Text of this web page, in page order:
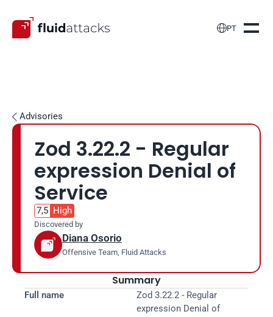
PT
 Advisories
Zod 3.22.2 - Regular
expression Denial of
Service
7,5 High
Discovered by
Diana Osorio
Offensive Team, Fluid Attacks
Summary
Full name
Zod 3.22.2 - Regular
expression Denial of